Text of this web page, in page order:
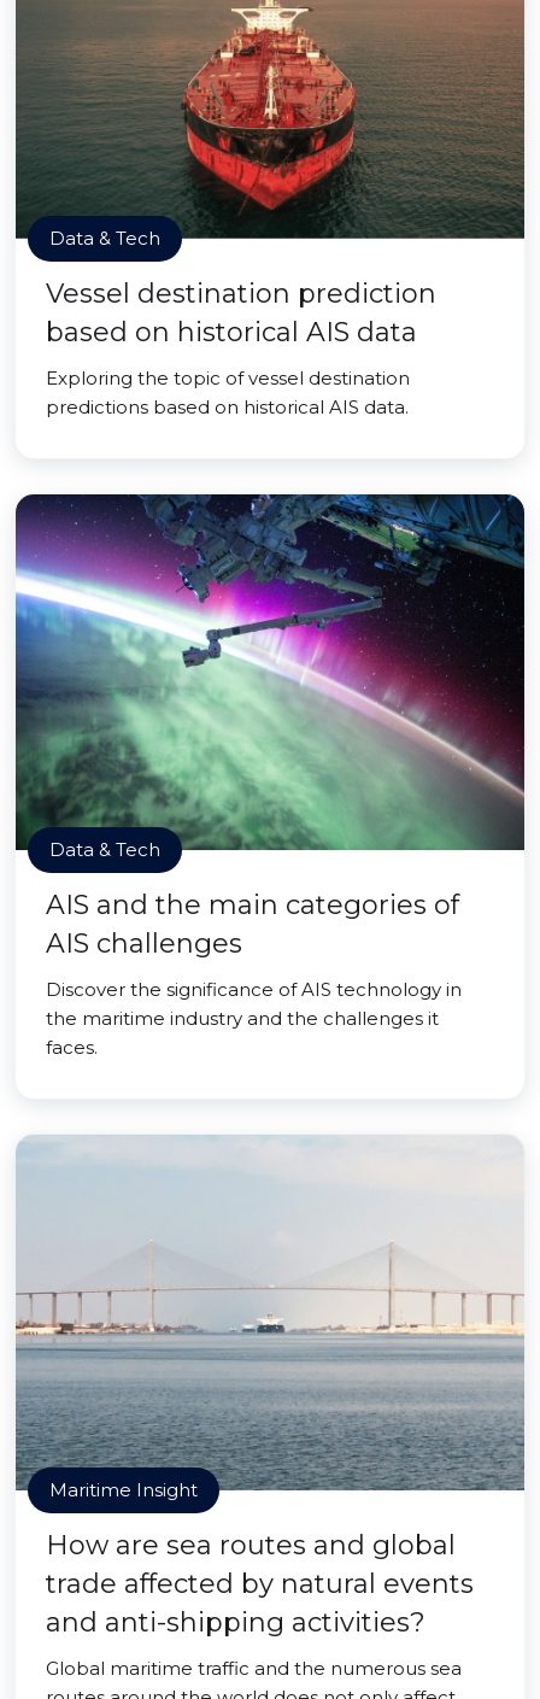
Data & Tech
Vessel destination prediction
based on historical AIS data
Exploring the topic of vessel destination
predictions based on historical AIS data.
Data & Tech
AIS and the main categories of
AIS challenges
Discover the significance of AIS technology in
the maritime industry and the challenges it
faces.
Maritime Insight
How are sea routes and global
trade affected by natural events
and anti-shipping activities?
Global maritime traffic and the numerous sea